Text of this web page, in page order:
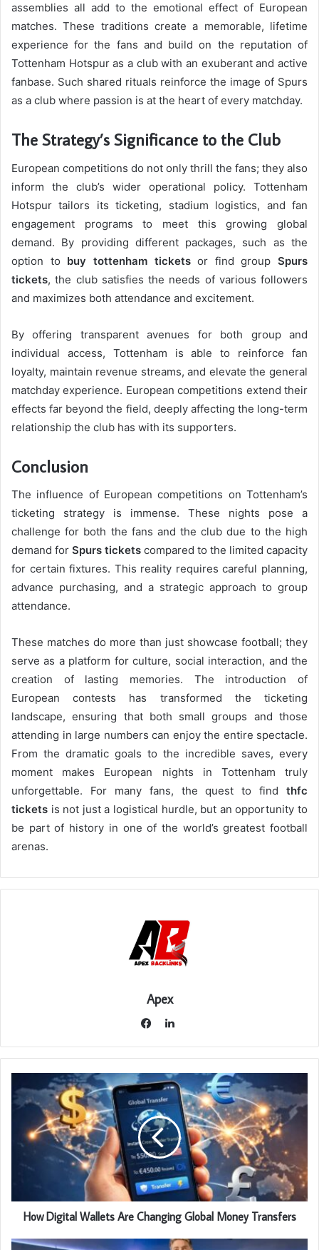
assemblies all add to the emotional effect of European
matches. These traditions create a memorable, lifetime
experience for the fans and build on the reputation of
Tottenham Hotspur as a club with an exuberant and active
fanbase. Such shared rituals reinforce the image of Spurs
as a club where passion is at the heart of every matchday.
The Strategy’s Significance to the Club
European competitions do not only thrill the fans; they also
inform the club’s wider operational policy. Tottenham
Hotspur tailors its ticketing, stadium logistics, and fan
engagement programs to meet this growing global
demand. By providing different packages, such as the
option to buy tottenham ticketsor find group Spurs
tickets, the club satisfies the needs of various followers
and maximizes both attendance and excitement.
By offering transparent avenues for both group and
individual access, Tottenham is able to reinforce fan
loyalty, maintain revenue streams, and elevate the general
matchday experience. European competitions extend their
effects far beyond the field, deeply affecting the long-term
relationship the club has with its supporters.
Conclusion
The influence of European competitions on Tottenham’s
ticketing strategy is immense. These nights pose a
challenge for both the fans and the club due to the high
demand for Spurs tickets compared to the limited capacity
for certain fixtures. This reality requires careful planning,
advance purchasing, and a strategic approach to group
attendance.
These matches do more than just showcase football; they
serve as a platform for culture, social interaction, and the
creation of lasting memories. The introduction of
European contests has transformed the ticketing
landscape, ensuring that both small groups and those
attending in large numbers can enjoy the entire spectacle.
From the dramatic goals to the incredible saves, every
moment makes European nights in Tottenham truly
unforgettable. For many fans, the quest to find thfc
tickets is not just a logistical hurdle, but an opportunity to
be part of history in one of the world’s greatest football
arenas.
Apex
LinkedIn
How Digital Wallets Are Changing Global Money Transfers